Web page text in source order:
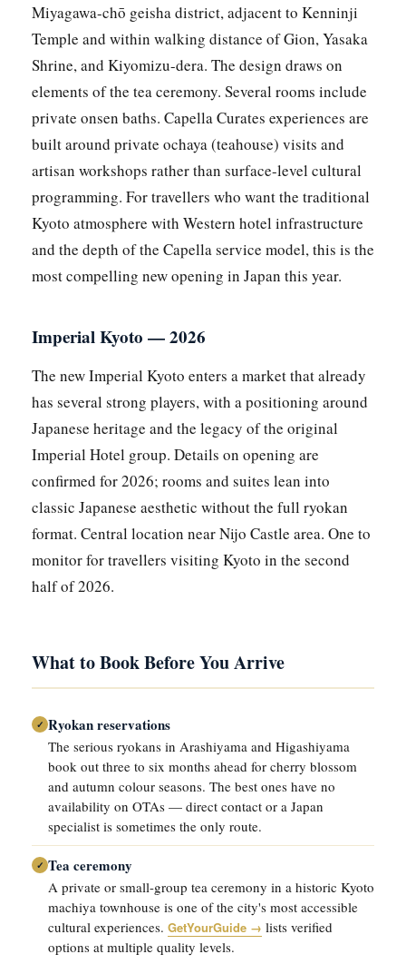
Miyagawa-chō geisha district, adjacent to Kenninji
Temple and within walking distance of Gion, Yasaka
Shrine, and Kiyomizu-dera. The design draws on
elements of the tea ceremony. Several rooms include
private onsen baths. Capella Curates experiences are
built around private ochaya (teahouse) visits and
artisan workshops rather than surface-level cultural
programming. For travellers who want the traditional
Kyoto atmosphere with Western hotel infrastructure
and the depth of the Capella service model, this is the
most compelling new opening in Japan this year.
Imperial Kyoto — 2026
The new Imperial Kyoto enters a market that already
has several strong players, with a positioning around
Japanese heritage and the legacy of the original
Imperial Hotel group. Details on opening are
confirmed for 2026; rooms and suites lean into
classic Japanese aesthetic without the full ryokan
format. Central location near Nijo Castle area. One to
monitor for travellers visiting Kyoto in the second
half of 2026.
What to Book Before You Arrive
✓ Ryokan reservations
The serious ryokans in Arashiyama and Higashiyama
book out three to six months ahead for cherry blossom
and autumn colour seasons. The best ones have no
availability on OTAs — direct contact or a Japan
specialist is sometimes the only route.
✓ Tea ceremony
A private or small-group tea ceremony in a historic Kyoto
machiya townhouse is one of the city's most accessible
cultural experiences. GetYourGuide → lists verified
options at multiple quality levels.